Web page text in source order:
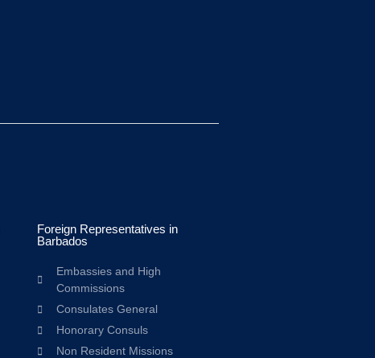
Foreign Representatives in
Barbados
Embassies and High
Commissions
Consulates General
Honorary Consuls
Non Resident Missions